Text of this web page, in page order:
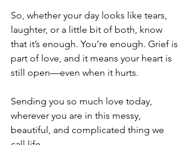
So, whether your day looks like tears,
laughter, or a little bit of both, know
that it’s enough. You’re enough. Grief is
part of love, and it means your heart is
still open—even when it hurts.
Sending you so much love today,
wherever you are in this messy,
beautiful, and complicated thing we